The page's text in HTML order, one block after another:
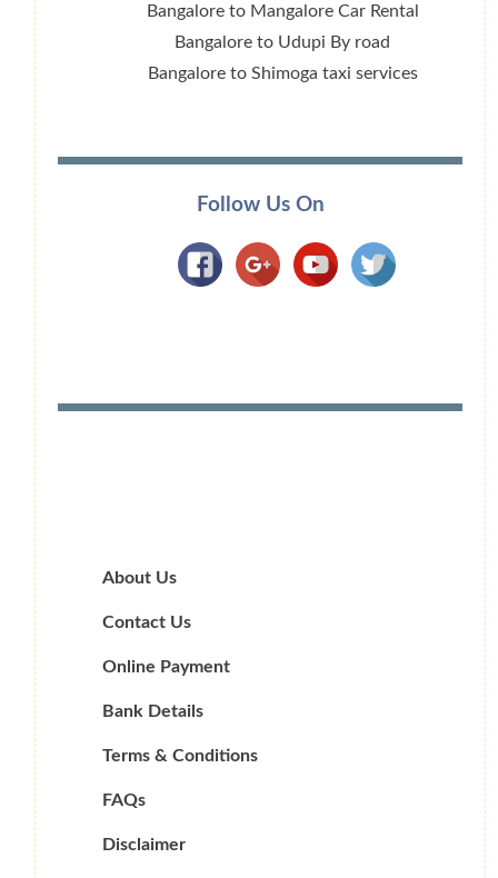
Bangalore to Mangalore Car Rental
Bangalore to Udupi By road
Bangalore to Shimoga taxi services
Follow Us On
About Us
Contact Us
Online Payment
Bank Details
Terms & Conditions
FAQs
Disclaimer